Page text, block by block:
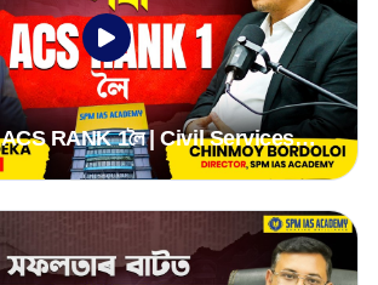
ACS RANK 1লৈ | Civil Services
Rank 1, Nihar Ranjan Deka